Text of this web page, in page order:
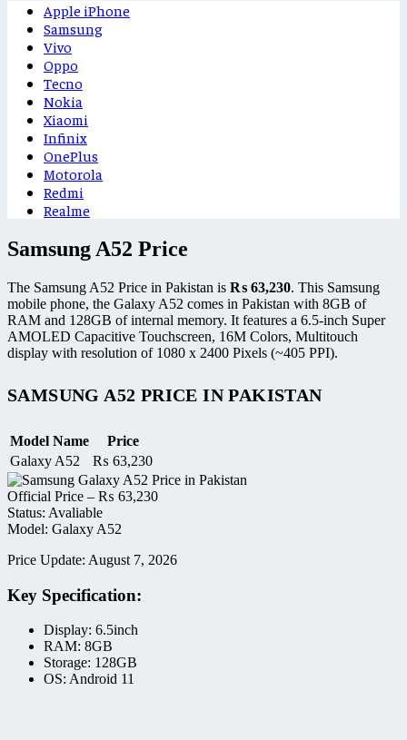
Apple iPhone
Samsung
Vivo
Oppo
Tecno
Nokia
Xiaomi
Infinix
OnePlus
Motorola
Redmi
Realme
Samsung A52 Price
The Samsung A52 Price in Pakistan is ₨ 63,230. This Samsung
mobile phone, the Galaxy A52 comes in Pakistan with 8GB of
RAM and 128GB of internal memory. It features a 6.5-inch Super
AMOLED Capacitive Touchscreen, 16M Colors, Multitouch
display with resolution of 1080 x 2400 Pixels (~405 PPI).
SAMSUNG A52 PRICE IN PAKISTAN
Model Name
Price
Galaxy A52
₨ 63,230
Official Price – ₨ 63,230
Status: Avaliable
Model: Galaxy A52
Price Update: August 7, 2026
Key Specification:
Display: 6.5inch
RAM: 8GB
Storage: 128GB
OS: Android 11